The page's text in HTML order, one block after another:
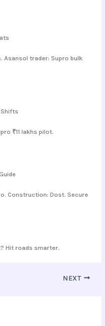
Asansol trader: Supro bulk
₹11 lakhs pilot.
Construction: Dost. Secure
Hit roads smarter.
NEXT